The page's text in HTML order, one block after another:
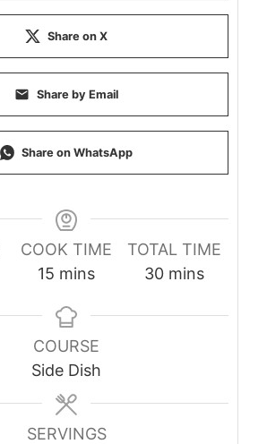
Share on X
Share by Email
Share on WhatsApp
COOK TIME
15 minutes
mins
TOTAL TIME
30minutes
mins
COURSE
Side Dish
SERVINGS